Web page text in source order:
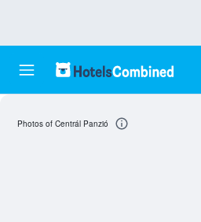
Photos of Centrál Panzió